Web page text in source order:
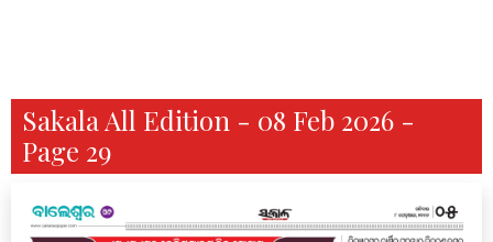
Sakala All Edition - 08 Feb 2026 -
Page 29